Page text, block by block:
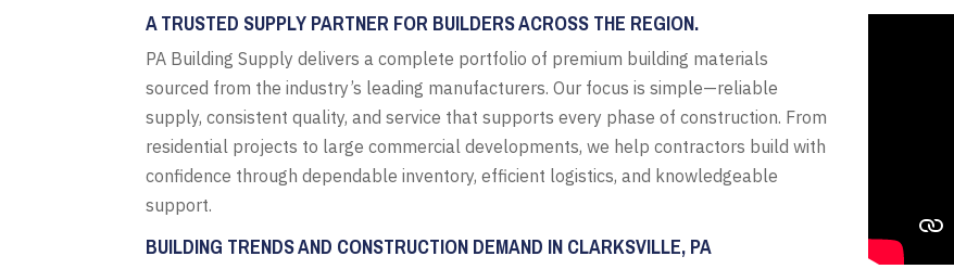
A TRUSTED SUPPLY PARTNER FOR BUILDERS ACROSS THE REGION.
PA Building Supply delivers a complete portfolio of premium building materials
sourced from the industry’s leading manufacturers. Our focus is simple—reliable
supply, consistent quality, and service that supports every phase of construction. From
residential projects to large commercial developments, we help contractors build with
confidence through dependable inventory, efficient logistics, and knowledgeable
support.
BUILDING TRENDS AND CONSTRUCTION DEMAND IN CLARKSVILLE, PA